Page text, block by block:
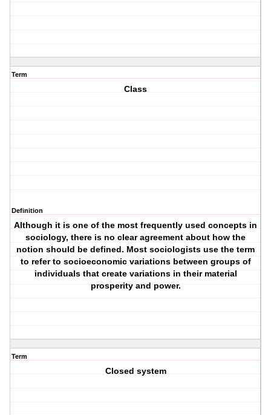
Term
Class
Definition
Although it is one of the most frequently used concepts in
sociology, there is no clear agreement about how the
notion should be defined. Most sociologists use the term
to refer to socioeconomic variations between groups of
individuals that create variations in their material
prosperity and power.
Term
Closed system